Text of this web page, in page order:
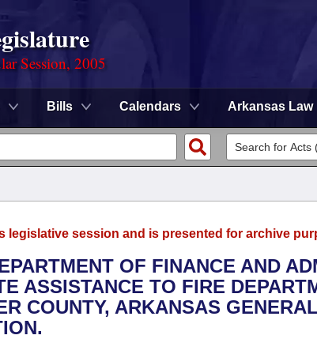
Session, 2005
Bills Calendars Arkansas Law
legislative session and is presented for archive
OF FINANCE AND
ASSISTANCE TO FIRE
COUNTY, ARKANSAS GENERAL